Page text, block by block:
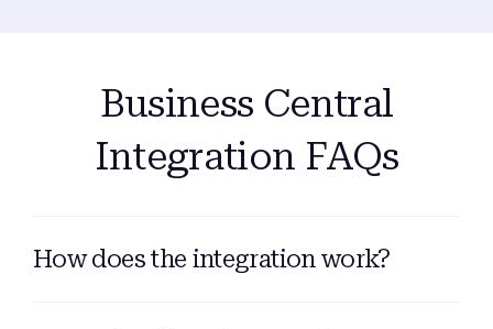
Business Central
Integration FAQs
How does the integration work?